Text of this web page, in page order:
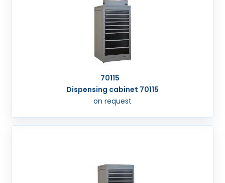
70115
Dispensing cabinet 70115
on request